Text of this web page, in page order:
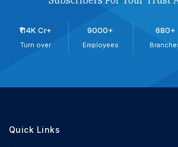
₹114K Cr+
Turn over
9000+
Employees
680+
Quick Links